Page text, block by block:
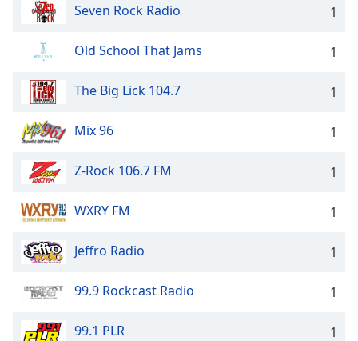
Seven Rock Radio 1
Old School That Jams 1
The Big Lick 104.7 1
Mix 96 1
Z-Rock 106.7 FM 1
WXRY FM 1
Jeffro Radio 1
99.9 Rockcast Radio 1
99.1 PLR 1